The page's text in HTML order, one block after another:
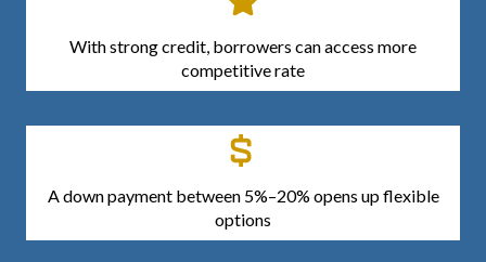
With strong credit, borrowers can access more
competitive rate
A down payment between 5%–20% opens up flexible
options